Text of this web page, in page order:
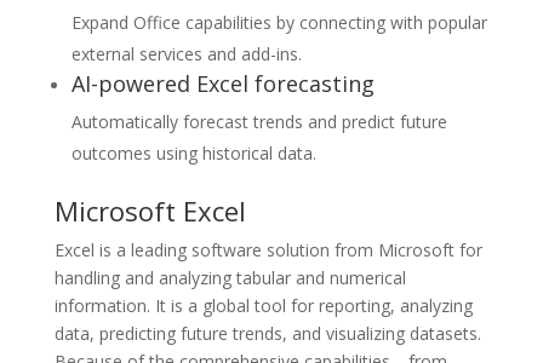
Expand Office capabilities by connecting with popular
external services and add-ins.
AI-powered Excel forecasting
Automatically forecast trends and predict future
outcomes using historical data.
Microsoft Excel
Excel is a leading software solution from Microsoft for
handling and analyzing tabular and numerical
information. It is a global tool for reporting, analyzing
data, predicting future trends, and visualizing datasets.